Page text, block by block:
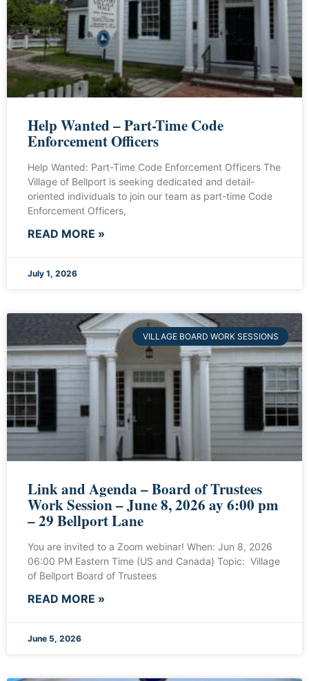
Help Wanted – Part-Time Code
Enforcement Officers
Help Wanted: Part-Time Code Enforcement Officers The
Village of Bellport is seeking dedicated and detail-
oriented individuals to join our team as part-time Code
Enforcement Officers,
READ MORE »
July 1, 2026
VILLAGE BOARD WORK SESSIONS
Link and Agenda – Board of Trustees
Work Session – June 8, 2026 ay 6:00 pm
– 29 Bellport Lane
You are invited to a Zoom webinar! When: Jun 8, 2026
06:00 PM Eastern Time (US and Canada) Topic: Village
of Bellport Board of Trustees
READ MORE »
June 5, 2026